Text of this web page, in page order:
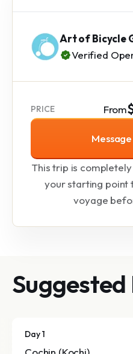
Art of Bicycle
Verified
PRICE From
This trip is
your starting
voyage
Day 1